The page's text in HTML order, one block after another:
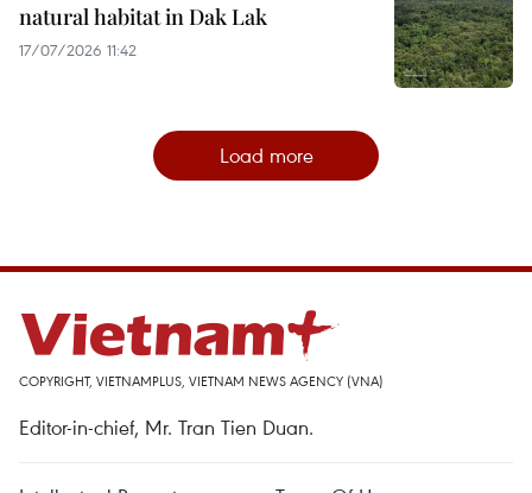
natural habitat in Dak Lak
17/07/2026 11:42
Load more
COPYRIGHT, VIETNAMPLUS, VIETNAM NEWS AGENCY (VNA)
Editor-in-chief, Mr. Tran Tien Duan.